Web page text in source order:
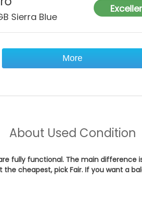
Sierra Blue
More
About Used Condition
fully functional. The main
the cheapest, pick Fair. If you want a